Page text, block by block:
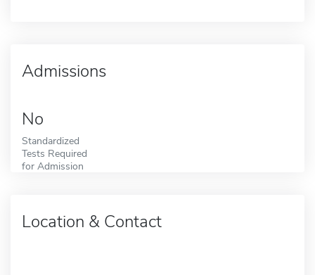
Admissions
No
Standardized
Tests Required
for Admission
Location & Contact